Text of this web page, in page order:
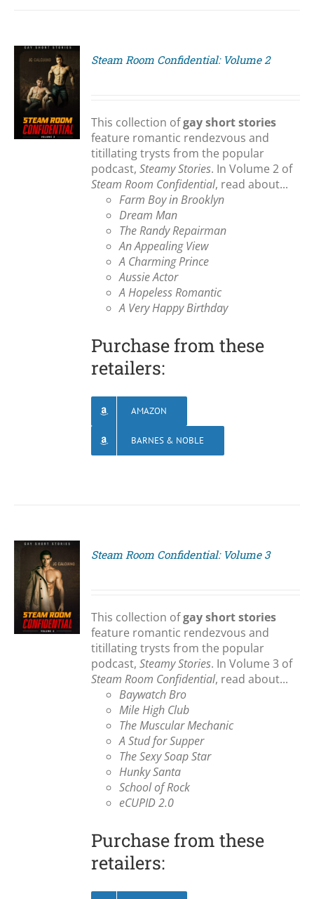
Steam Room Confidential: Volume 2
This collection ofgay short stories
feature romantic rendezvous and
titillating trysts from the popular
podcast,Steamy Stories. In Volume 2 of
Steam Room Confidential, read about...
Farm Boy in Brooklyn
Dream Man
The Randy Repairman
An Appealing View
A Charming Prince
Aussie Actor
A Hopeless Romantic
A Very Happy Birthday
Purchase from these
retailers:
AMAZON
BARNES & NOBLE
Steam Room Confidential: Volume 3
This collection ofgay short stories
feature romantic rendezvous and
titillating trysts from the popular
podcast,Steamy Stories. In Volume 3 of
Steam Room Confidential, read about...
Baywatch Bro
Mile High Club
The Muscular Mechanic
A Stud for Supper
The Sexy Soap Star
Hunky Santa
School of Rock
eCUPID 2.0
Purchase from these
retailers: